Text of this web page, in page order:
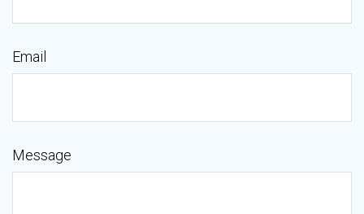
Email
Message